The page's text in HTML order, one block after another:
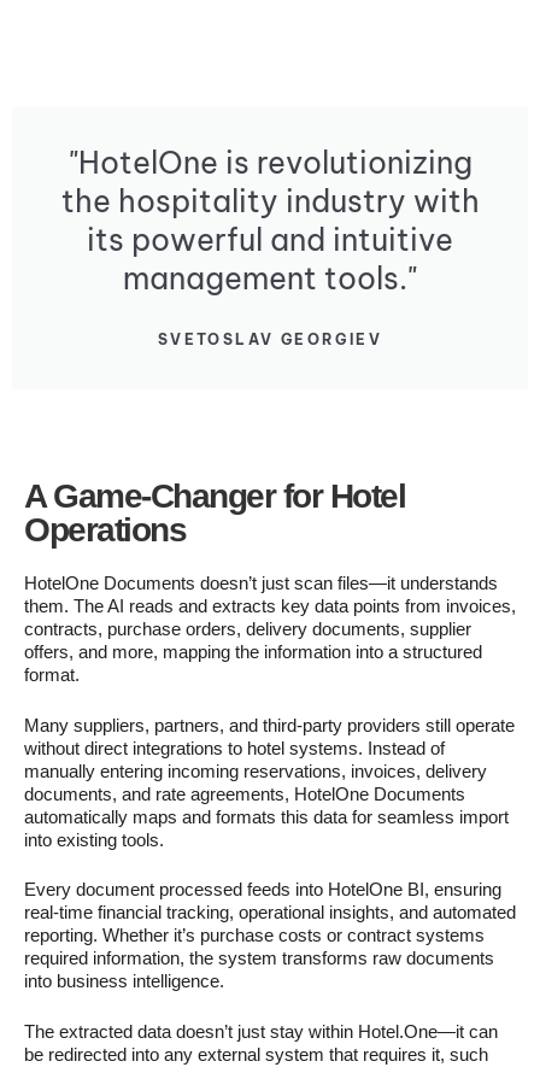
"HotelOne is revolutionizing
the hospitality industry with
its powerful and intuitive
management tools."
SVETOSLAV GEORGIEV
A Game-Changer for Hotel
Operations
HotelOne Documents doesn’t just scan files—it understands
them. The AI reads and extracts key data points from invoices,
contracts, purchase orders, delivery documents, supplier
offers, and more, mapping the information into a structured
format.
Many suppliers, partners, and third-party providers still operate
without direct integrations to hotel systems. Instead of
manually entering incoming reservations, invoices, delivery
documents, and rate agreements, HotelOne Documents
automatically maps and formats this data for seamless import
into existing tools.
Every document processed feeds into HotelOne BI, ensuring
real-time financial tracking, operational insights, and automated
reporting. Whether it’s purchase costs or contract systems
required information, the system transforms raw documents
into business intelligence.
The extracted data doesn’t just stay within Hotel.One—it can
be redirected into any external system that requires it, such